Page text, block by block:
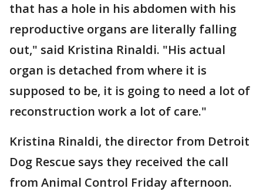
that has a hole in his abdomen with his
reproductive organs are literally falling
out," said Kristina Rinaldi. "His actual
organ is detached from where it is
supposed to be, it is going to need a lot of
reconstruction work a lot of care."
Kristina Rinaldi, the director from Detroit
Dog Rescue says they received the call
from Animal Control Friday afternoon.